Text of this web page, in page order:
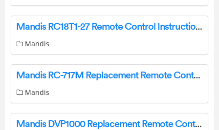
Mandis RC18T1-27 Remote Control Instructions
Mandis
Mandis RC-717M Replacement Remote Control Instructions
Mandis
Mandis DVP1000 Replacement Remote Control Instructions